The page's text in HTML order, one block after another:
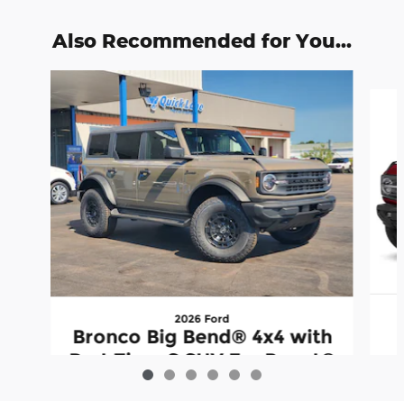
Also Recommended for You...
2026 Ford
Bronco Big Bend® 4x4 with
Part Time S SUV EcoBoost®
I-4 Engine